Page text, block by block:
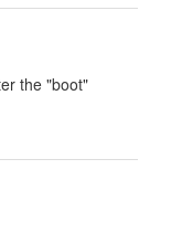
the "boot"